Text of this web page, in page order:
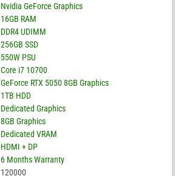
Nvidia GeForce Graphics
16GB RAM
DDR4 UDIMM
256GB SSD
550W PSU
Core i7 10700
GeForce RTX 5050 8GB Graphics
1TB HDD
Dedicated Graphics
8GB Graphics
Dedicated VRAM
HDMI + DP
6 Months Warranty
120000